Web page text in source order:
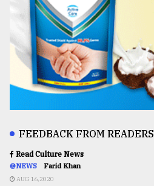
FEEDBACK FROM READERS
Read Culture News
@NEWS Farid Khan
AUG 16,2020